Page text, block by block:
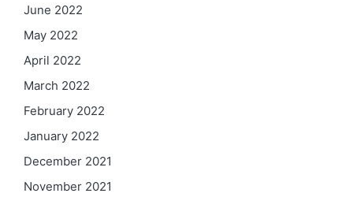
June 2022
May 2022
April 2022
March 2022
February 2022
January 2022
December 2021
November 2021